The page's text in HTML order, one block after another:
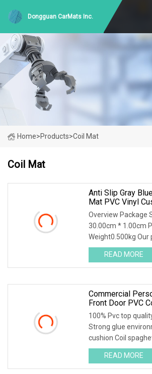
Dongguan CarMats Inc.
Home>Products>Coil Mat
Coil Mat
Anti Slip Gray
Mat PVC Vinyl
Overview Package
30.00cm * 1.00cm
Weight0.500kg Our
made of high
READ MORE
Commercial
Front Door PVC
With Firm Backing
100% Pvc top
Strong glue
cushion Coil
solid
READ MORE